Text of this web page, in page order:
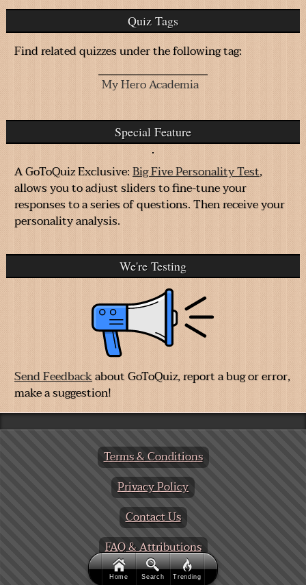
Quiz Tags
Find related quizzes under the following tag:
My Hero Academia
Special Feature
A GoToQuiz Exclusive:Big Five Personality Test
allows you to adjust sliders to fine-tune your
responses to a series of questions. Then receive your
personality analysis.
about GoToQuiz, report a bug or error,
make a suggestion!
Home Search Trending